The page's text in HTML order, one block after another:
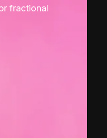
fractional